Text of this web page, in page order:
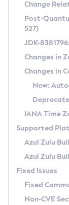
DEB
RPM
APK
Docker
Free
DEB
RPM
APK
TAR.GZ
Docker
Paketo
Installing on
Installing on
Using
Using Azul
Updating Azul
Windows
macOS
Linux
Other
Managing
Windows
macOS
Linux
CVE and
CVE Search Tool
CVE History Tool
Version Search
IcedTea-
About IcedTea-
Release Notes
Download and
How to Use
How to Use
Configuration
Detailed
Versioning and
Configuring
Migrating
Timezone
Incubator and
Using Java
FIPS
(CRaC)
GC Log
Azul
Legal
Change
Post-
527)
JDK-
Changes in
Changes in
New:
IANA Time
Supported
Azul Zulu
Azul Zulu
Fixed Issues
Fixed
Non-CVE